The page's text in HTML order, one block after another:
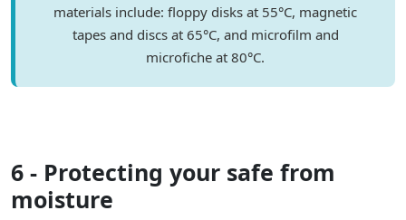
materials include: floppy disks at 55°C, magnetic
tapes and discs at 65°C, and microfilm and
microfiche at 80°C.
6 - Protecting your safe from
moisture